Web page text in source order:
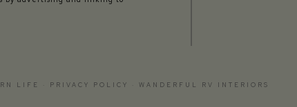
LIFE · PRIVACY POLICY WANDERFUL RV INTERIORS